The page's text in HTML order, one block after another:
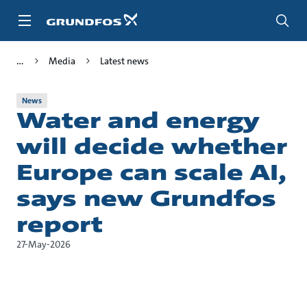
Media Latest news
News
Water and energy
will decide whether
Europe can scale AI,
says new Grundfos
report
27-May-2026